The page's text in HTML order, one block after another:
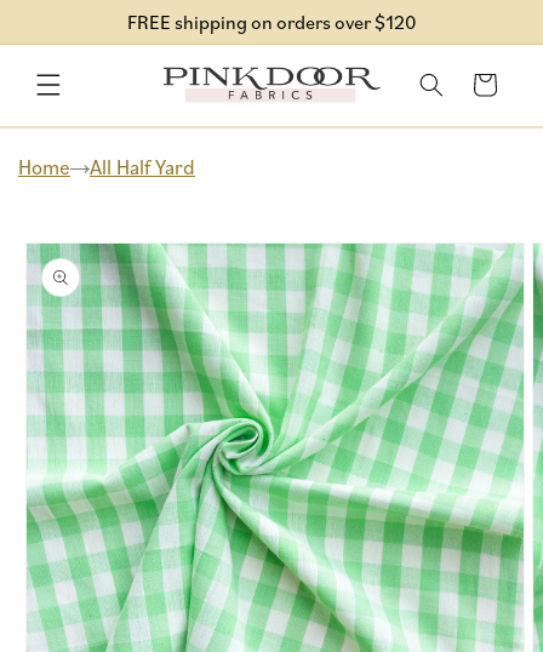
content
FREE shipping on orders over $120
Cart
Home All Half Yard
Skip to
product
information